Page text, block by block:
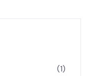
(1)